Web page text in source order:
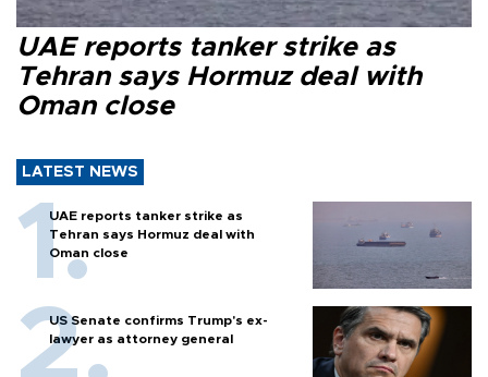
UAE reports tanker strike as
Tehran says Hormuz deal with
Oman close
LATEST NEWS
UAE reports tanker strike as
Tehran says Hormuz deal with
Oman close
US Senate confirms Trump's ex-
lawyer as attorney general